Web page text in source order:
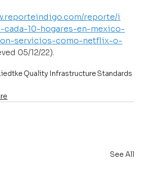
reporte/i
10-hogares-en-mexico-
servicios-como-netflix-o-
05/12/22).
Quality Infrastructure Standards
See All